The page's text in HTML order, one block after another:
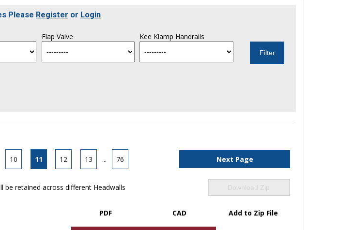
Please Register or Login
Flap Valve Kee Klamp Handrails
10 11 12 13 ... 76 Next Page
be retained across different Headwalls Download Zip
PDF CAD Add to Zip File